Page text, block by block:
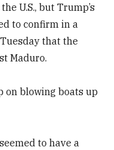
U.S., but Trump’s
to confirm in a
that the
Maduro.
on blowing boats up
to have a